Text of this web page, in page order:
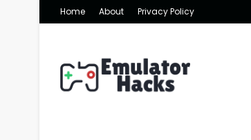
Home About Privacy Policy